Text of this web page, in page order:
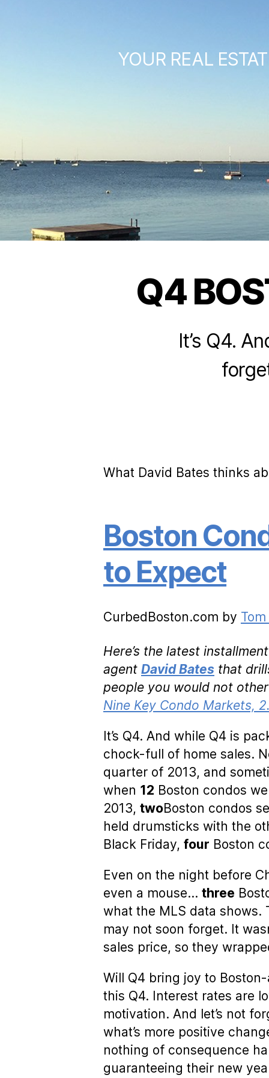
YOUR REAL
Q4
It’s Q4.
What David Bates thinks
Boston
to Expect
CurbedBoston.com by
Here’s the latest
agent David Bates that
people you would not
Nine Key Condo Markets,
It’s Q4. And while Q4 is
chock-full of home sales.
quarter of 2013, and
when 12 Boston condos
2013, twoBoston condos
held drumsticks with the
Black Friday, four Boston
Even on the night before
even a mouse… three
what the MLS data
may not soon forget. It
sales price, so they
Will Q4 bring joy to
this Q4. Interest rates are
motivation. And let’s not
what’s more positive
nothing of consequence
guaranteeing their new